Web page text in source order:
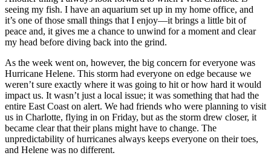
seeing my fish. I have an aquarium set up in my home office, and
it’s one of those small things that I enjoy—it brings a little bit of
peace and, it gives me a chance to unwind for a moment and clear
my head before diving back into the grind.
As the week went on, however, the big concern for everyone was
Hurricane Helene. This storm had everyone on edge because we
weren’t sure exactly where it was going to hit or how hard it would
impact us. It wasn’t just a local issue; it was something that had the
entire East Coast on alert. We had friends who were planning to visit
us in Charlotte, flying in on Friday, but as the storm drew closer, it
became clear that their plans might have to change. The
unpredictability of hurricanes always keeps everyone on their toes,
and Helene was no different.